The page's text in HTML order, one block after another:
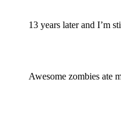
13 years later and I’m
Awesome zombies ate